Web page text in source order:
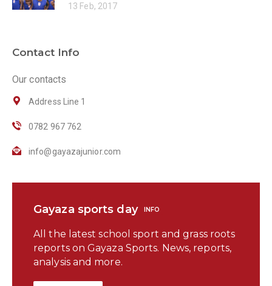
13 Feb, 2017
Contact Info
Our contacts
Address Line 1
0782 967 762
info@gayazajunior.com
Gayaza sports day INFO
All the latest school sport and grass roots
reports on Gayaza Sports. News, reports,
analysis and more.